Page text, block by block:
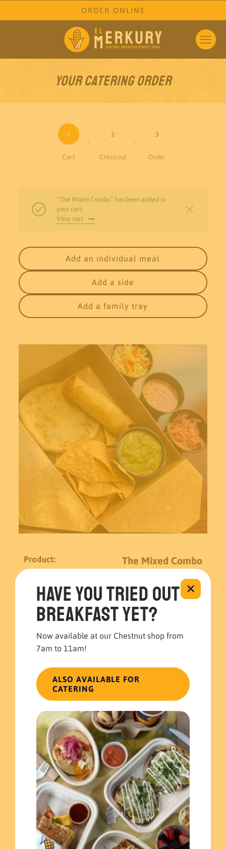
ORDER ONLINE
Your Catering Order
1
Cart
2
Checkout
3
Order
“The Mixed Combo” has been added to
your cart.
View cart
Add an individual meal
Add a side
Add a family tray
The Mixed Combo
15.99
The
Combo
Update cart
You may be interested in…
✕
Have you tried out
breakfast yet?
Now available at our Chestnut shop from
7am to 11am!
ALSO AVAILABLE FOR
CATERING